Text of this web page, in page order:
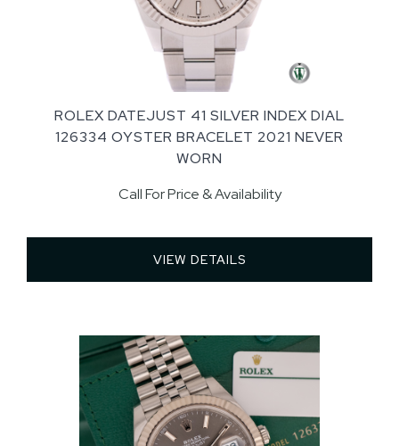
ROLEX DATEJUST 41 SILVER INDEX DIAL
126334 OYSTER BRACELET 2021 NEVER
WORN
Call For Price & Availability
VIEW DETAILS